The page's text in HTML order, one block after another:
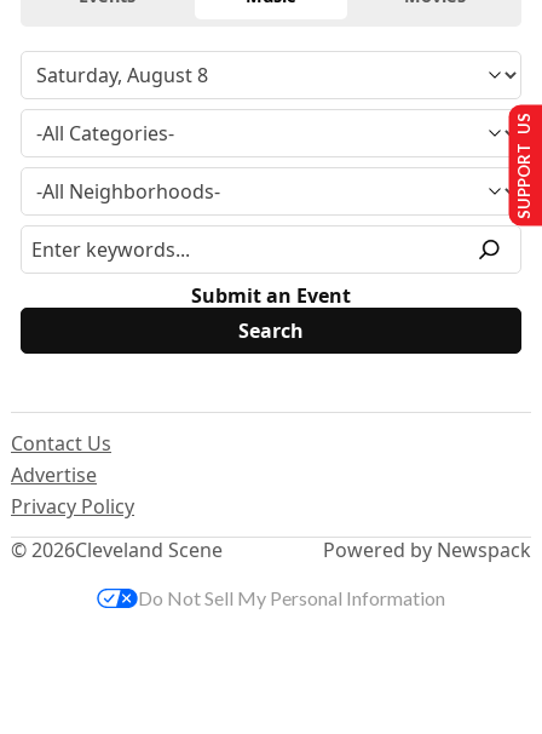
Submit an Event
© 2026Cleveland Scene
Contact Us
Advertise
Privacy Policy
Powered by Newspack
SUPPORT US
Do Not Sell My Personal Information